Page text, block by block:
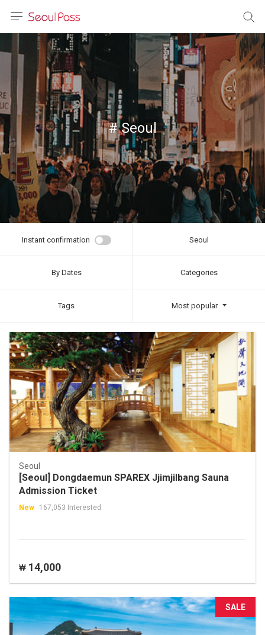
体)
文 (台灣)
# Seoul
Instant confirmation Seoul
By Dates Categories
Tags Most popular
Seoul
[Seoul] Dongdaemun SPAREX Jjimjilbang Sauna
Admission Ticket
New 167,053 Interested
₩ 14,000
SALE